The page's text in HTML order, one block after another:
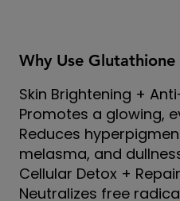
Why Use Glutathione
Skin Brightening +
Promotes a glowing,
Reduces
melasma, and
Cellular Detox + Repair
Neutralizes free